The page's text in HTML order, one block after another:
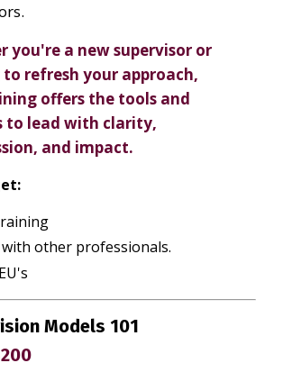
you're a new supervisor or
refresh your approach,
offers the tools and
to lead with clarity,
and impact.
other professionals.
Models 101